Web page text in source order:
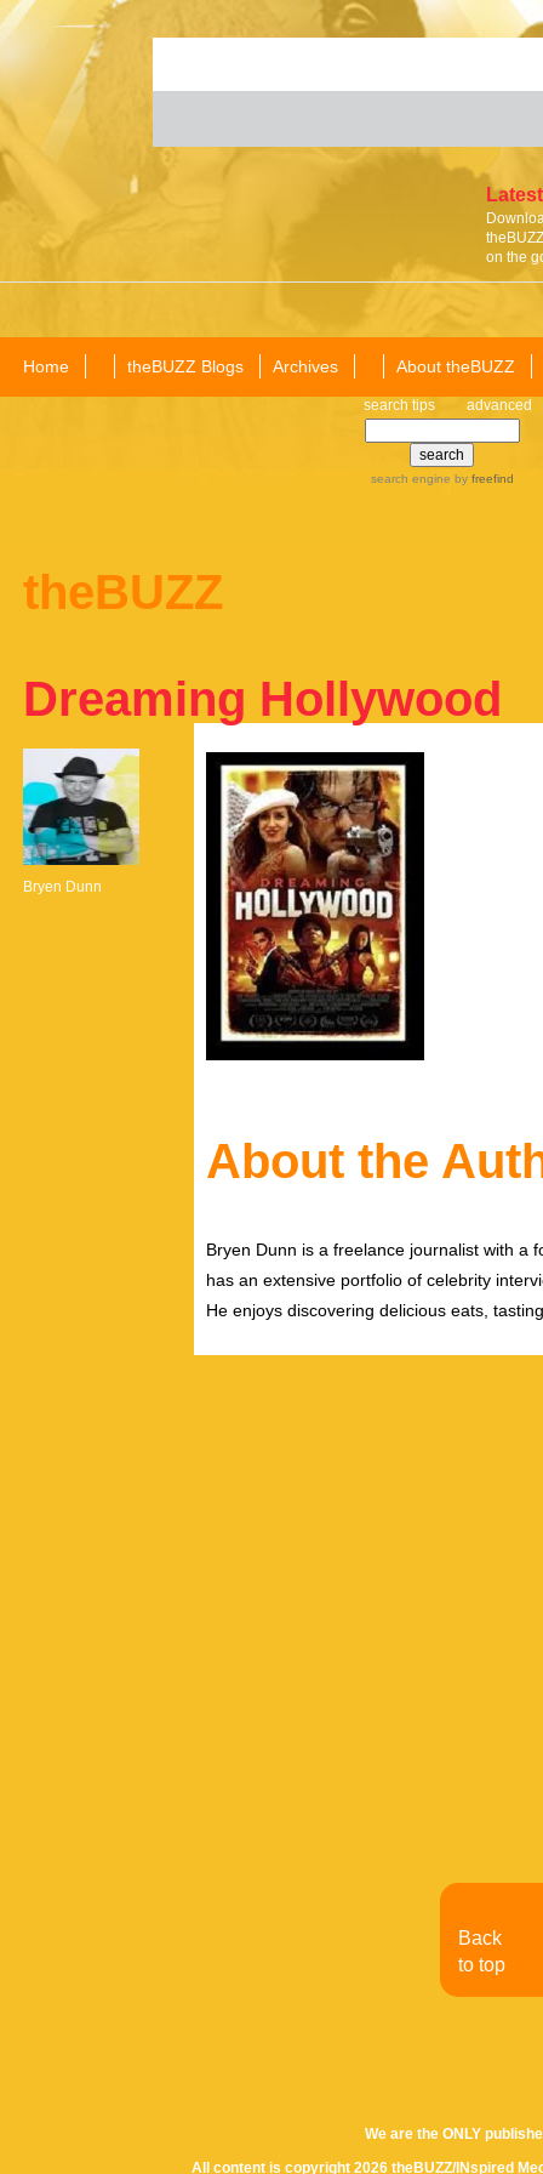
on the
Home theBUZZ Blogs Archives About theBUZZ
search tips advanced
search engine by freefind
theBUZZ
Dreaming Hollywood
Bryen Dunn
About the
Bryen Dunn is a freelance journalist with a
has an extensive portfolio of celebrity
He enjoys discovering delicious eats,
We are the ONLY
All content is copyright 2026 theBUZZ/INspired
Back
to top